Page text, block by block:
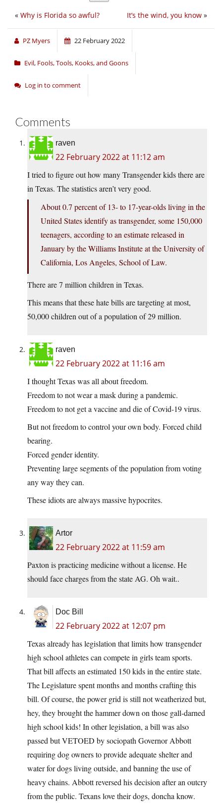
It’s the wind, you know »
« Why is Florida so awful?
PZ Myers 22 February 2022
Evil, Fools, Tools, Kooks, and Goons
Log in to comment
Comments
raven
22 February 2022 at 11:12 am
I tried to figure out how many Transgender kids there are
in Texas. The statistics aren’t very good.
About 0.7 percent of 13- to 17-year-olds living in the
United States identify as transgender, some 150,000
teenagers, according to an estimate released in
January by the Williams Institute at the University of
California, Los Angeles, School of Law.
There are 7 million children in Texas.
This means that these hate bills are targeting at most,
50,000 children out of a population of 29 million.
raven
22 February 2022 at 11:16 am
I thought Texas was all about freedom.
Freedom to not wear a mask during a pandemic.
Freedom to not get a vaccine and die of Covid-19 virus.
But not freedom to control your own body. Forced child
bearing.
Forced gender identity.
Preventing large segments of the population from voting
any way they can.
These idiots are always massive hypocrites.
Artor
22 February 2022 at 11:59 am
Paxton is practicing medicine without a license. He
should face charges from the state AG. Oh wait..
Doc Bill
22 February 2022 at 12:07 pm
Texas already has legislation that limits how transgender
high school athletes can compete in girls team sports.
That bill affects an estimated 150 kids in the entire state.
The Legislature spent months and months crafting this
bill. Of course, the power grid is still not weatherized but,
hey, they brought the hammer down on those gall-darned
high school kids! In other legislation, a bill was also
passed but VETOED by sociopath Governor Abbott
requiring dog owners to provide adequate shelter and
water for dogs living outside, and banning the use of
heavy chains. Abbott reversed his decision after an outcry
from the public. Texans love their dogs, doncha know.